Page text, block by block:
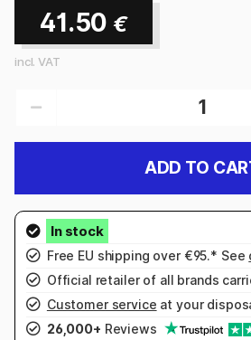
41.50 €
incl. VAT
ADD TO
Free EU shipping over €95.* See
Official retailer of all brands
Customer service at your
26,000+ Reviews